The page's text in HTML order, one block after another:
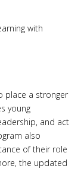
with
place a stronger
young
and act
also
of their role
the updated